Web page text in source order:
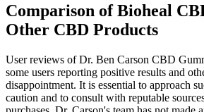
Comparison of Bioheal
Other CBD Products
User reviews of Dr. Ben Carson CBD
some users reporting positive results and
disappointment. It is essential to approach
caution and to consult with reputable